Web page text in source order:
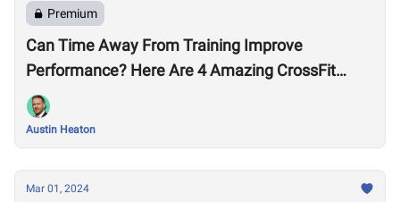
Premium
Can Time Away From Training Improve
Performance? Here Are 4 Amazing CrossFit
Games Comebacks
Austin Heaton
Mar 01, 2024